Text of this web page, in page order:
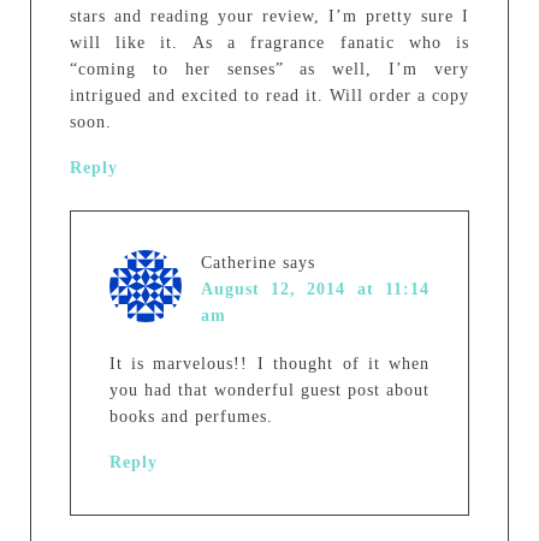
stars and reading your review, I’m pretty sure I
will like it. As a fragrance fanatic who is
“coming to her senses” as well, I’m very
intrigued and excited to read it. Will order a copy
soon.
Reply
Catherine says
August 12, 2014 at 11:14
am
It is marvelous!! I thought of it when
you had that wonderful guest post about
books and perfumes.
Reply